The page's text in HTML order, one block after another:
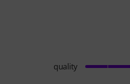
quality